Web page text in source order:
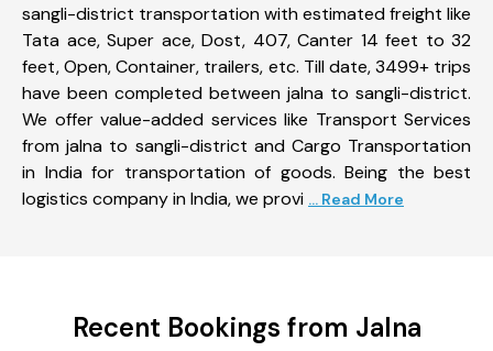
sangli-district transportation with estimated freight like
Tata ace, Super ace, Dost, 407, Canter 14 feet to 32
feet, Open, Container, trailers, etc. Till date, 3499+ trips
have been completed between jalna to sangli-district.
We offer value-added services like Transport Services
from jalna to sangli-district and Cargo Transportation
in India for transportation of goods. Being the best
logistics company in India, we provi ... Read More
Recent Bookings from Jalna